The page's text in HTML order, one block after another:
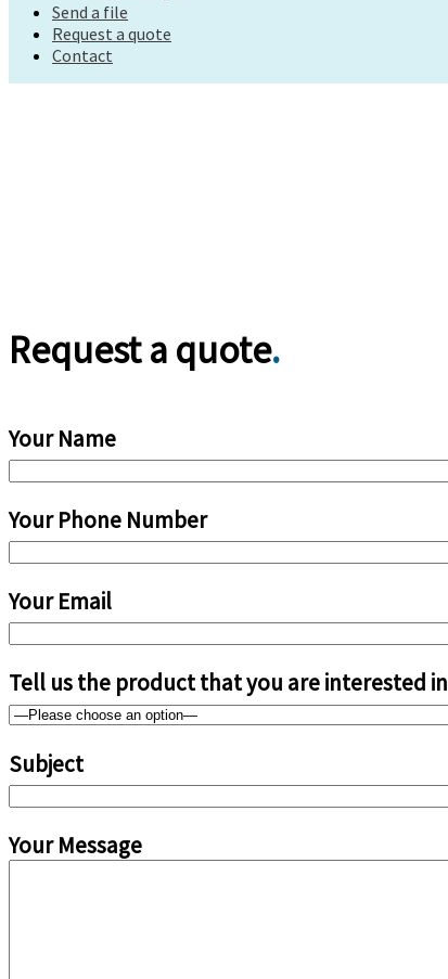
Request a quote
Contact
Send a file
Request a quote
Contact
Request a quote.
Your Name
Your Phone Number
Your Email
Tell us the product that you are interested in
Subject
Your Message